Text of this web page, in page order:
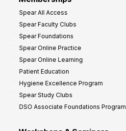
Spear All Access
Spear Faculty Clubs
Spear Foundations
Spear Online Practice
Spear Online Learning
Patient Education
Hygiene Excellence Program
Spear Study Clubs
DSO Associate Foundations Program